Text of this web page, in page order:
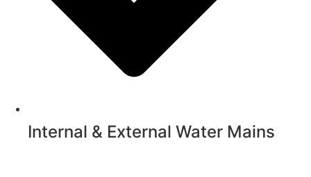
Internal & External Water Mains